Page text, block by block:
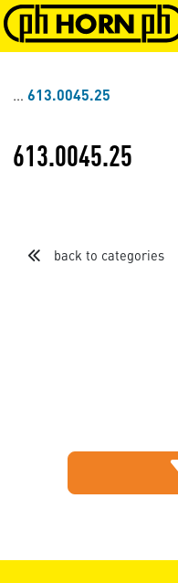
Skip to main content
613.0045.25
613.0045.25
back to categories